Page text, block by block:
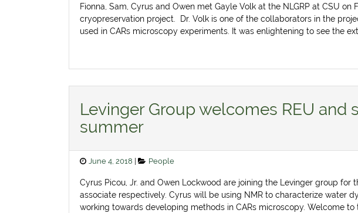
Fionna, Sam, Cyrus and Owen met Gayle Volk at the NLGRP at CSU
cryopreservation project. Dr. Volk is one of the collaborators in the
used in CARs microscopy experiments. It was enlightening to see the
Levinger Group welcomes REU and
summer
Posted
June 4, 2018 Categories
People
Cyrus Picou, Jr. and Owen Lockwood are joining the Levinger group for
associate respectively. Cyrus will be using NMR to characterize water
working towards developing methods in CARs microscopy. Welcome to